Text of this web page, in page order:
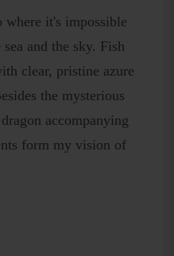
where it's impossible
and the sky. Fish
clear, pristine azure
the mysterious
accompanying
form my vision of